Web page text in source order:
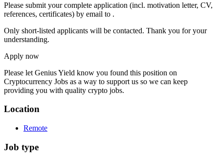
Please submit your complete application (incl. motivation letter, CV,
references, certificates) by email to .
Only short-listed applicants will be contacted. Thank you for your
understanding.
Apply now
Please let Genius Yield know you found this position on
Cryptocurrency Jobs as a way to support us so we can keep
providing you with quality crypto jobs.
Location
Remote
Job type